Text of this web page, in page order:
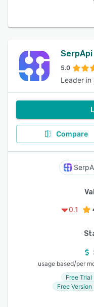
SerpApi
5.0
Leader
Compare
0.1
usage based/per
Free Trial
Free Version